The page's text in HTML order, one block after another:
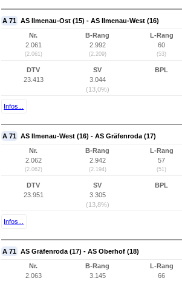
A 71 AS Ilmenau-Ost (15) - AS Ilmenau-West (16)
Nr.
2.061
(2.061)
B-Rang
2.992
(2.209)
L-Rang
60
(53)
DTV
23.413
SV
3.044
(13,0%)
BPL
Infos...
A 71 AS Ilmenau-West (16) - AS Gräfenroda (17)
Nr.
2.062
(2.062)
B-Rang
2.942
(2.194)
L-Rang
57
(51)
DTV
23.951
SV
3.305
(13,8%)
BPL
Infos...
A 71 AS Gräfenroda (17) - AS Oberhof (18)
Nr.
2.063
B-Rang
3.145
L-Rang
66